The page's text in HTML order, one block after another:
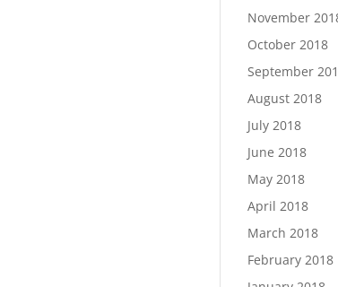
November
October 2018
September
August 2018
July 2018
June 2018
May 2018
April 2018
March 2018
February 2018